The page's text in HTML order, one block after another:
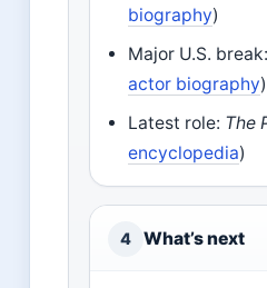
biography)
Major U.S.
actor biography)
Latest role: The
encyclopedia)
4 What’s next